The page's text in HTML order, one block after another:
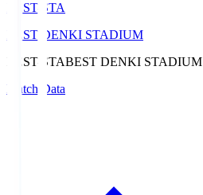
BEST-STA
BEST DENKI STADIUM
BEST-STABEST DENKI STADIUM
Match Data